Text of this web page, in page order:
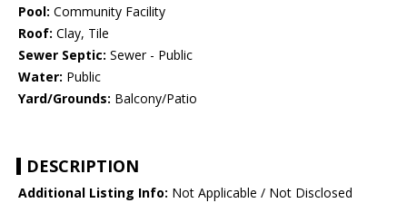
Pool: Community Facility
Roof: Clay, Tile
Sewer Septic: Sewer - Public
Water: Public
Yard/Grounds: Balcony/Patio
DESCRIPTION
Additional Listing Info: Not Applicable / Not Disclosed